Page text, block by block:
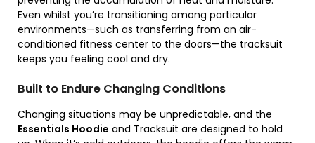
Even whilst you’re transitioning among particular
environments—such as transferring from an air-
conditioned fitness center to the doors—the tracksuit
keeps you feeling cool and dry.
Built to Endure Changing Conditions
Changing situations may be unpredictable, and the
Essentials Hoodie and Tracksuit are designed to hold